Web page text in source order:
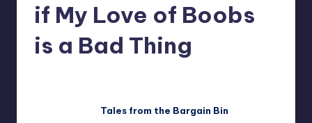
if My Love of Boobs
is a Bad Thing
Tales from the Bargain Bin